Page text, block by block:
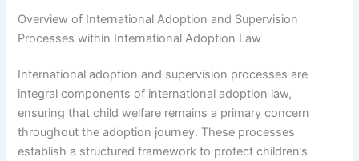
Overview of International Adoption and Supervision
Processes within International Adoption Law
International adoption and supervision processes are
integral components of international adoption law,
ensuring that child welfare remains a primary concern
throughout the adoption journey. These processes
establish a structured framework to protect children’s